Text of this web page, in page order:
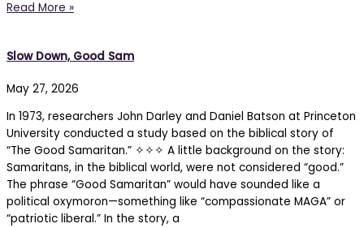
Read More »
Slow Down, Good Sam
May 27, 2026
In 1973, researchers John Darley and Daniel Batson at Princeton
University conducted a study based on the biblical story of
“The Good Samaritan.” ✧✧✧ A little background on the story:
Samaritans, in the biblical world, were not considered “good.”
The phrase “Good Samaritan” would have sounded like a
political oxymoron—something like “compassionate MAGA” or
“patriotic liberal.” In the story, a